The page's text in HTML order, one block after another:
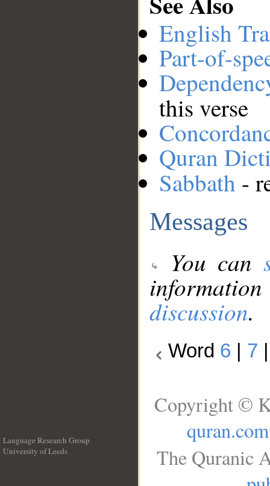
English
Part-of-
this verse
Quran
Sabbath -
Messages
You can
discussion.
Word 6 7
Language Research Group
University of Leeds
Copyright ©
quran.com
The Quranic